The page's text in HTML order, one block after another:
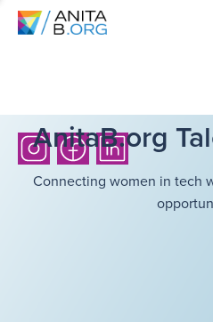
AnitaB.org
Connecting women in tech